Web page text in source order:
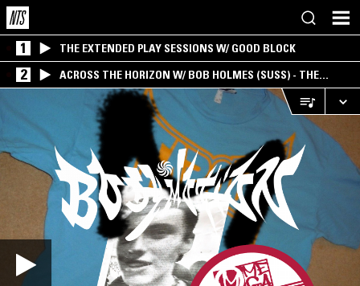
1 THE EXTENDED PLAY SESSIONS W/ GOOD BLOCK
2
ACROSS THE HORIZON W/ BOB HOLMES (SUSS) - THE
INTERSECTION OF AMERICANA, AMBIENT &
EXPERIMENTAL